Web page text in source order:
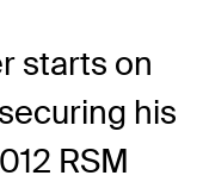
starts on
his
RSM